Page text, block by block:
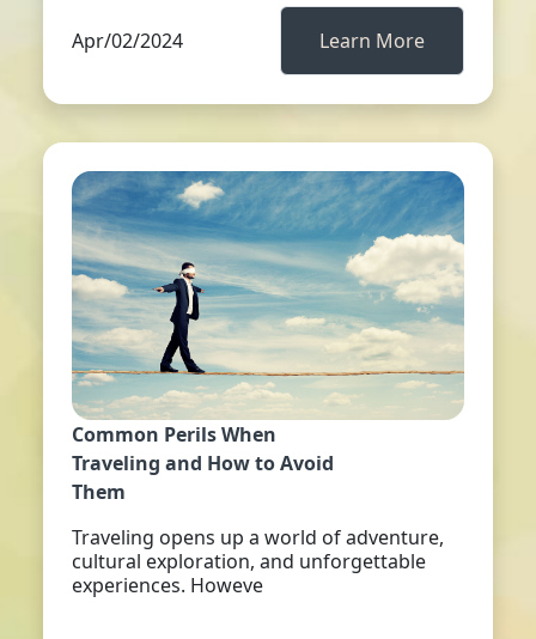
Apr/02/2024 Learn More
Common Perils When
Traveling and How to Avoid
Them
Traveling opens up a world of adventure,
cultural exploration, and unforgettable
experiences. Howeve